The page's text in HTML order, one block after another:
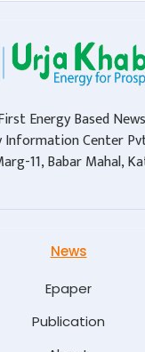
Energy Based
Information Center
11, Babar Mahal,
News
Epaper
Publication